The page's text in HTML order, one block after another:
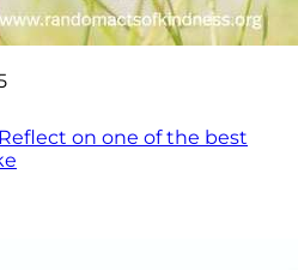
on one of the best